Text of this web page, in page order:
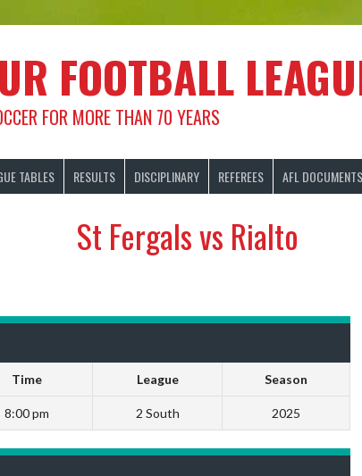
FOOTBALL
FOR MORE THAN 70 YEARS
TABLES RESULTS DISCIPLINARY REFEREES AFL DOCUMENTS
St Fergals vs Rialto
Time League Season
8:00 pm 2 South 2025